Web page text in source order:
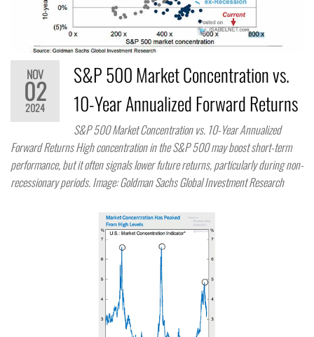
NOV
02
2024
S&P 500 Market Concentration vs.
10-Year Annualized Forward Returns
S&P 500 Market Concentration vs. 10-Year Annualized
Forward Returns High concentration in the S&P 500 may boost short-term
performance, but it often signals lower future returns, particularly during non-
recessionary periods. Image: Goldman Sachs Global Investment Research